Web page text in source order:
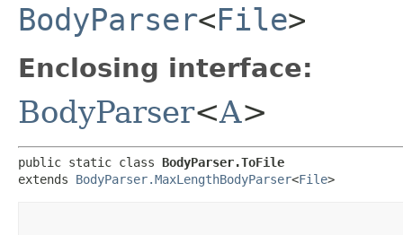
BodyParser<File>
Enclosing interface:
BodyParser<A>
public static class BodyParser.ToFile
extends BodyParser.MaxLengthBodyParser<File>